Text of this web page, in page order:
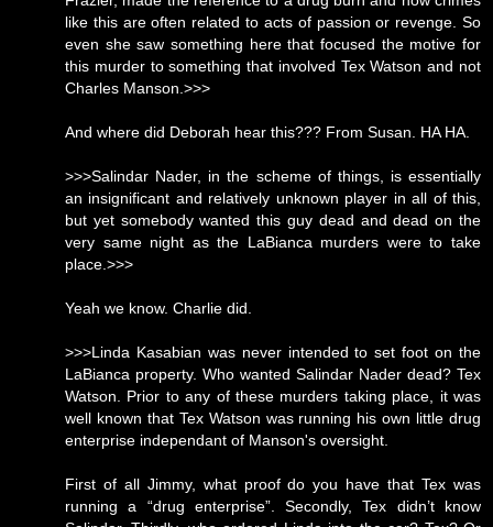
like this are often related to acts of passion or revenge. So
even she saw something here that focused the motive for
this murder to something that involved Tex Watson and not
Charles Manson.>>>
And where did Deborah hear this??? From Susan. HA HA.
>>>Salindar Nader, in the scheme of things, is essentially
an insignificant and relatively unknown player in all of this,
but yet somebody wanted this guy dead and dead on the
very same night as the LaBianca murders were to take
place.>>>
Yeah we know. Charlie did.
>>>Linda Kasabian was never intended to set foot on the
LaBianca property. Who wanted Salindar Nader dead? Tex
Watson. Prior to any of these murders taking place, it was
well known that Tex Watson was running his own little drug
enterprise independant of Manson's oversight.
First of all Jimmy, what proof do you have that Tex was
running a “drug enterprise”. Secondly, Tex didn’t know